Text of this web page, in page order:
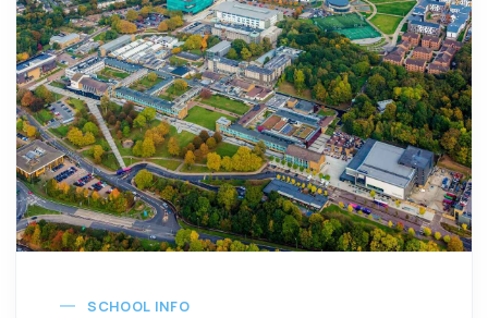
SCHOOL INFO